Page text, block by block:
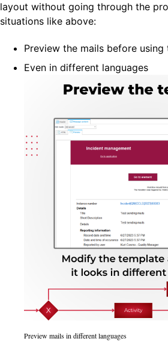
layout without going through the
situations like above:
Preview the mails before
Even in different languages
Preview mails in different languages